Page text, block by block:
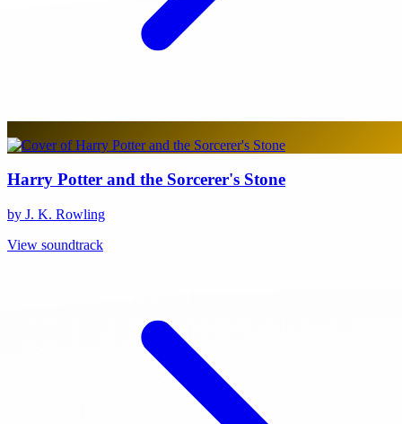
Harry Potter and the Sorcerer's Stone
by J. K. Rowling
View soundtrack